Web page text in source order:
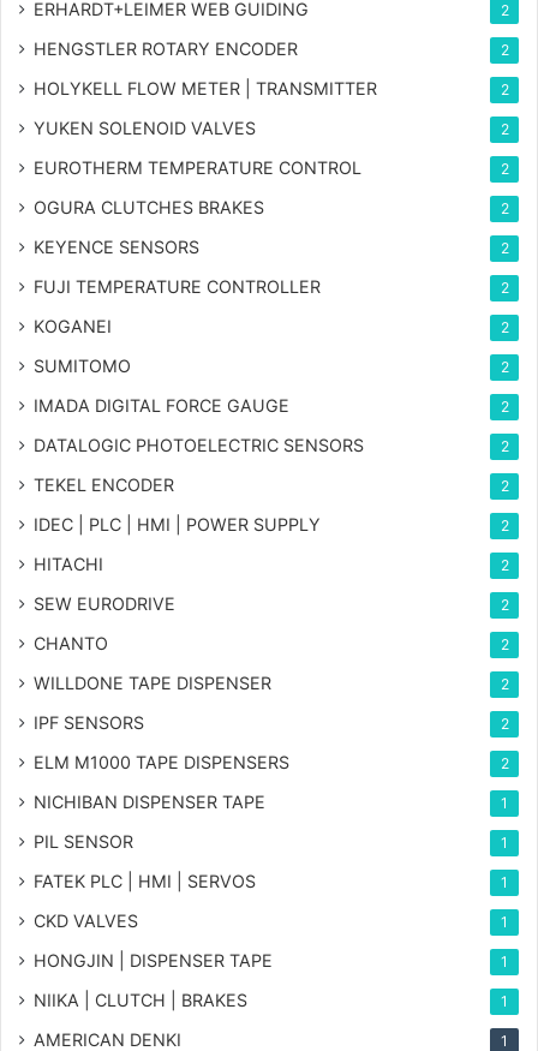
ERHARDT+LEIMER WEB GUIDING 2
HENGSTLER ROTARY ENCODER 2
HOLYKELL FLOW METER | TRANSMITTER 2
YUKEN SOLENOID VALVES 2
EUROTHERM TEMPERATURE CONTROL 2
OGURA CLUTCHES BRAKES 2
KEYENCE SENSORS 2
FUJI TEMPERATURE CONTROLLER 2
KOGANEI 2
SUMITOMO 2
IMADA DIGITAL FORCE GAUGE 2
DATALOGIC PHOTOELECTRIC SENSORS 2
TEKEL ENCODER 2
IDEC | PLC | HMI | POWER SUPPLY 2
HITACHI 2
SEW EURODRIVE 2
CHANTO 2
WILLDONE TAPE DISPENSER 2
IPF SENSORS 2
ELM M1000 TAPE DISPENSERS 2
NICHIBAN DISPENSER TAPE 1
PIL SENSOR 1
FATEK PLC | HMI | SERVOS 1
CKD VALVES 1
HONGJIN | DISPENSER TAPE 1
NIIKA | CLUTCH | BRAKES 1
AMERICAN DENKI 1